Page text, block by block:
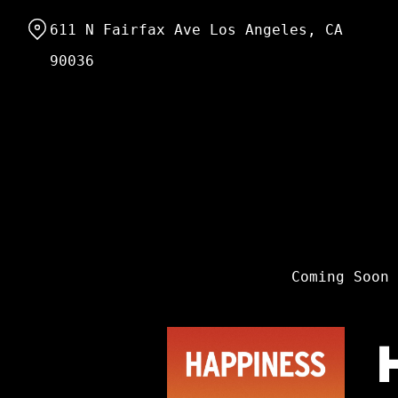
Content
Coming Soon
611 N Fairfax Ave Los Angeles, CA
90036